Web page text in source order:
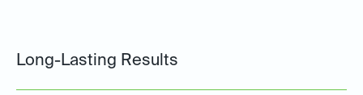
Long-Lasting Results